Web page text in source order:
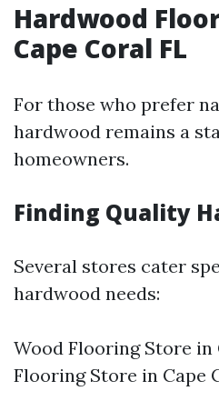
Hardwood
Cape Coral FL
For those who prefer
hardwood remains a
homeowners.
Finding Quality
Several stores cater
hardwood needs:
Wood Flooring Store in
Flooring Store in Cape